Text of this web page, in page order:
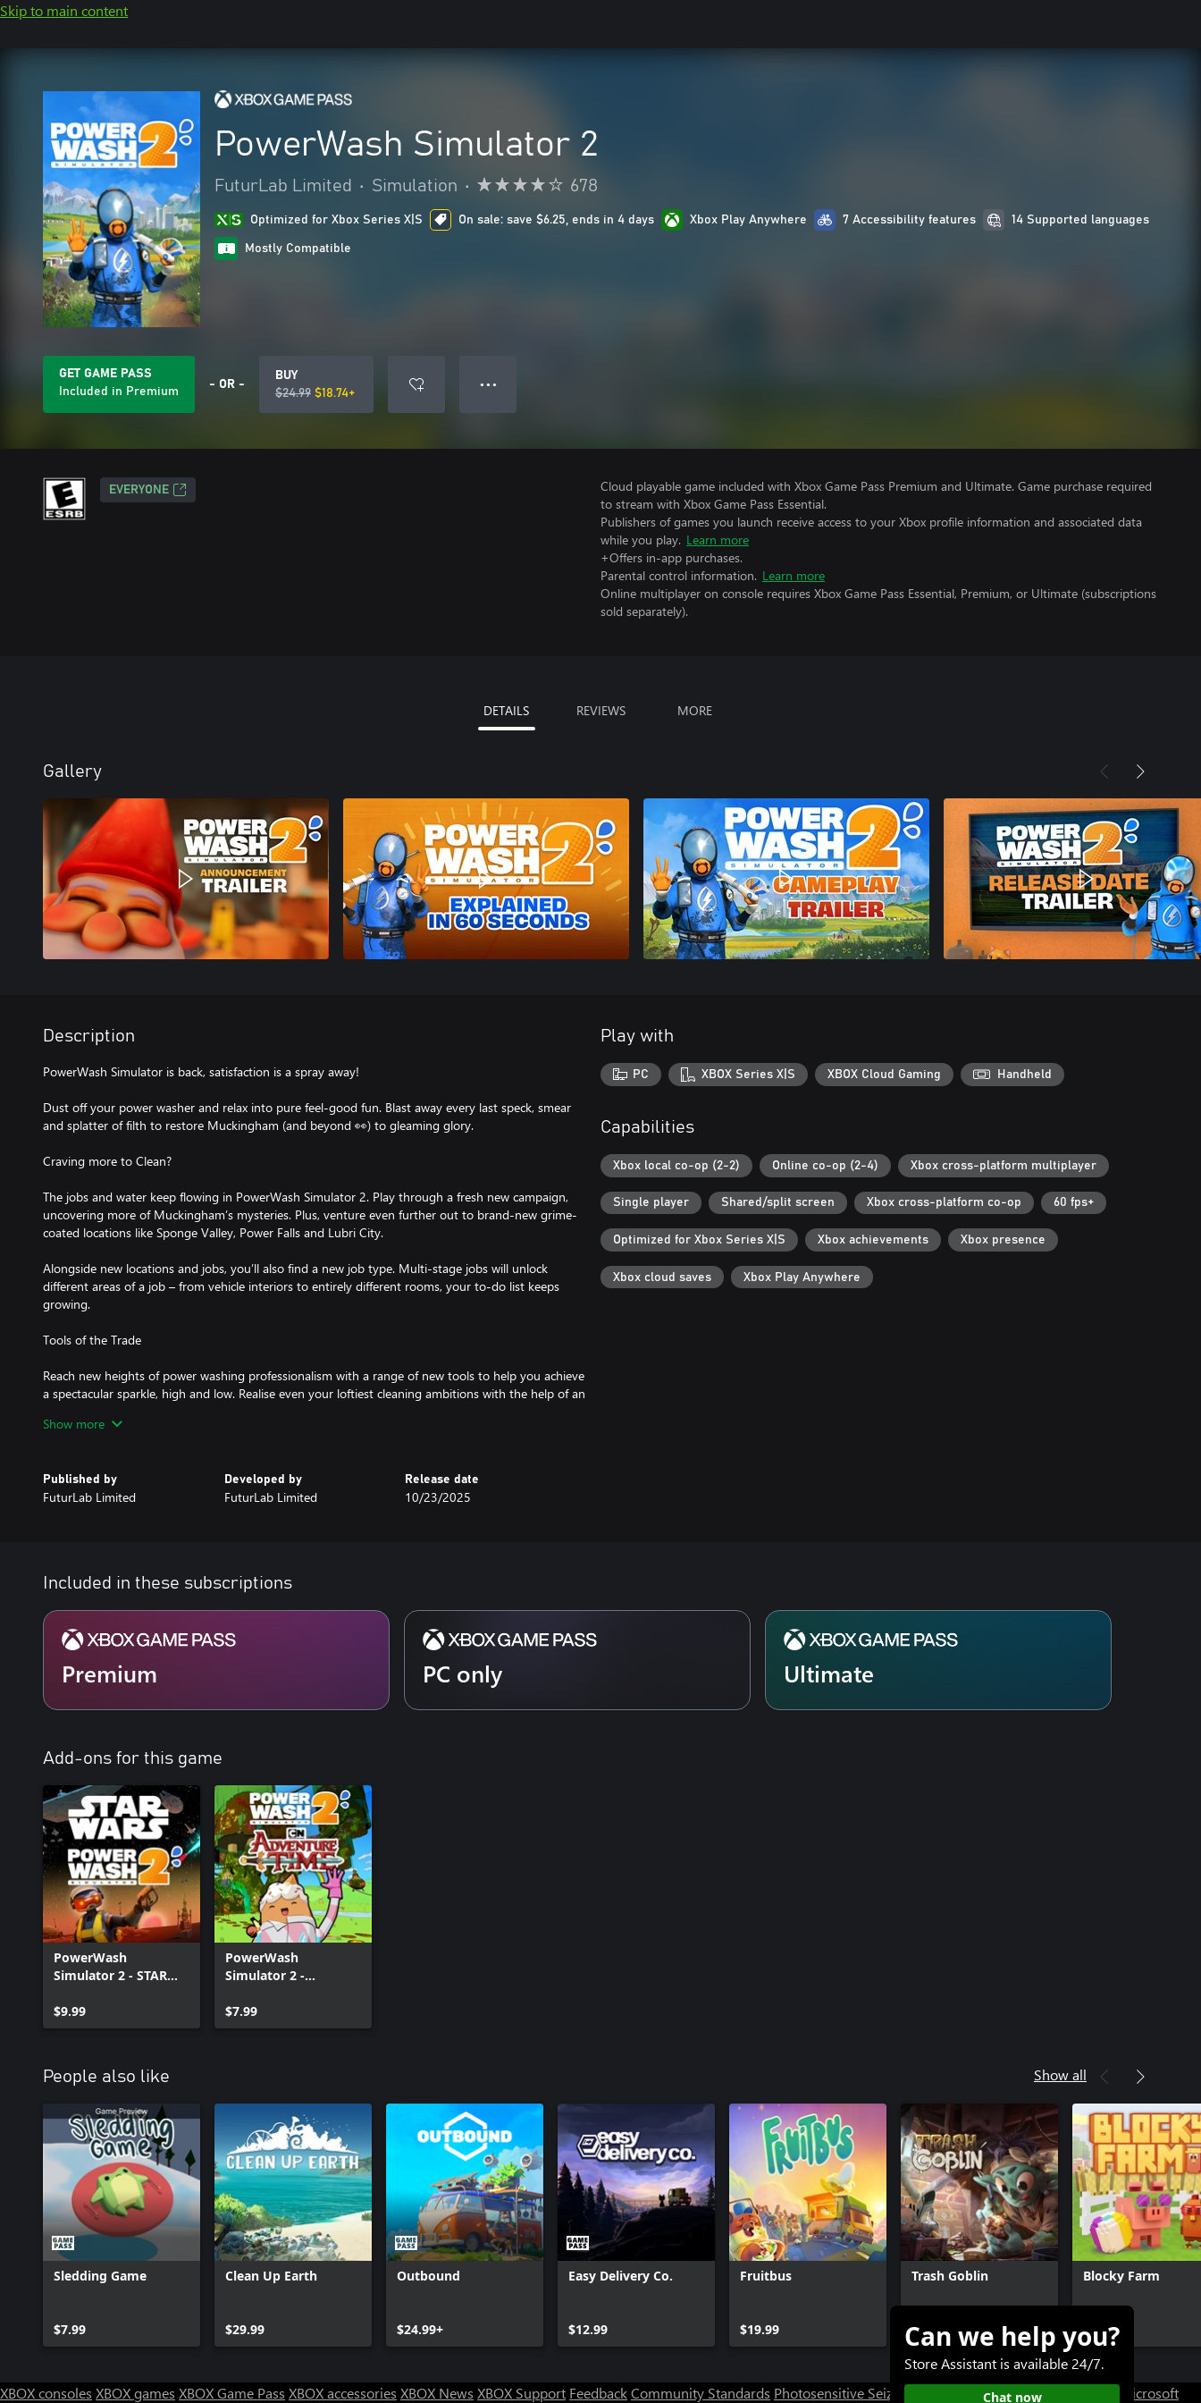
Skip to main content
PowerWash Simulator 2
FuturLab Limited • Simulation • 678
Optimized for Xbox Series X|S On sale: save $6.25, ends in 4 days Xbox Play Anywhere 7 Accessibility features 14 Supported languages
Mostly Compatible
GET GAME PASS
Included in Premium
- OR -
BUY
$24.99 $18.74+
● ● ●
EVERYONE
Cloud playable game included with Xbox Game Pass Premium and Ultimate. Game purchase required
to stream with Xbox Game Pass Essential.
Publishers of games you launch receive access to your Xbox profile information and associated data
while you play. Learn more
+Offers in-app purchases.
Parental control information. Learn more
Online multiplayer on console requires Xbox Game Pass Essential, Premium, or Ultimate (subscriptions
sold separately).
DETAILS REVIEWS MORE
Gallery
Description
PowerWash Simulator is back, satisfaction is a spray away!
Dust off your power washer and relax into pure feel-good fun. Blast away every last speck, smear
and splatter of filth to restore Muckingham (and beyond 👀) to gleaming glory.
Craving more to Clean?
The jobs and water keep flowing in PowerWash Simulator 2. Play through a fresh new campaign,
uncovering more of Muckingham’s mysteries. Plus, venture even further out to brand-new grime-
coated locations like Sponge Valley, Power Falls and Lubri City.
Alongside new locations and jobs, you’ll also find a new job type. Multi-stage jobs will unlock
different areas of a job – from vehicle interiors to entirely different rooms, your to-do list keeps
growing.
Tools of the Trade
Reach new heights of power washing professionalism with a range of new tools to help you achieve
a spectacular sparkle, high and low. Realise even your loftiest cleaning ambitions with the help of an
large areas.
Kick back and relax in your home-base after a hard-days-cleaning. Make the place yours by
You didn’t think we’d leave your furry friends in the van, did you? Your pretty kitties are the purr-
fect distraction for when you’ve pressed paws on work for the day.
Soap-erior Washing
Watch your worries melt away with each swipe of your power washer. Cleaning feels even better in
PowerWash Simulator 2, with enhanced soap that clings to stubborn stains and annihilates dirt.
Clean in Split-screen!
addition to online play, split-screen co-op has entered the chat. Team up and take on the dirt with
twice the wash-power, from the convenience of one screen.
Show more
Published by
FuturLab Limited
Developed by
FuturLab Limited
Release date
10/23/2025
Play with
PC XBOX Series X|S XBOX Cloud Gaming Handheld
Capabilities
Xbox local co-op (2-2) Online co-op (2-4) Xbox cross-platform multiplayer
Single player Shared/split screen Xbox cross-platform co-op 60 fps+
Optimized for Xbox Series X|S Xbox achievements Xbox presence
Xbox cloud saves Xbox Play Anywhere
Included in these subscriptions
Premium PC only Ultimate
Add-ons for this game
PowerWash
Simulator 2 - STAR
$9.99
PowerWash
Simulator 2 -
$7.99
People also like Show all
Sledding Game
$7.99
Clean Up Earth
$29.99
Outbound
$24.99+
Easy Delivery Co.
$12.99
Fruitbus
$19.99
Trash Goblin
$19.99 $15.99 -20%
Blocky Farm
$9.99
XBOX consoles XBOX games XBOX Game Pass XBOX accessories XBOX News XBOX Support FeedbackCommunity Standards Photosensitive Seizure Warning User Research at XBOX Microsoft
Can we help you?
Store Assistant is available 24/7.
Chat now